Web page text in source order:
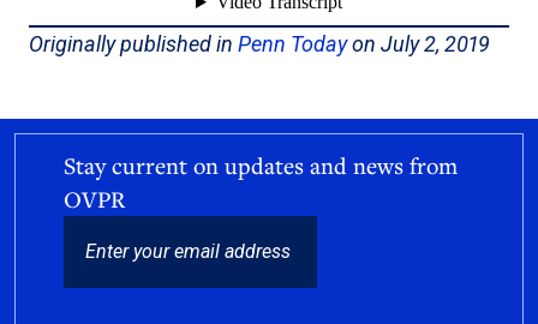
Originally published in Penn Todayon July 2, 2019
Stay current on updates and news from
OVPR